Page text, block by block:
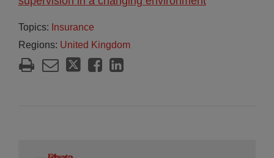
Topics: Insurance
Regions: United Kingdom